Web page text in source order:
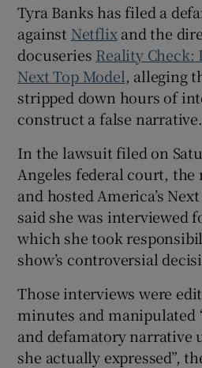
Show
Show
Show
Tyra Banks has filed a
against Netflix and the
docuseries Reality Check:
Next Top Model, alleging
stripped down hours of
construct a false narrative.
In the lawsuit filed on
Angeles federal court, the
and hosted America’s
said she was interviewed
which she took
show’s controversial
Those interviews were
minutes and manipulated
and defamatory narrative
she actually expressed”,